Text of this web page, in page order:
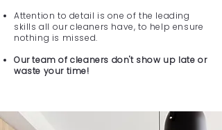
Attention to detail is one of the leading
skills all our cleaners have, to help ensure
nothing is missed.
Our team of cleaners don't show up late or
waste your time!